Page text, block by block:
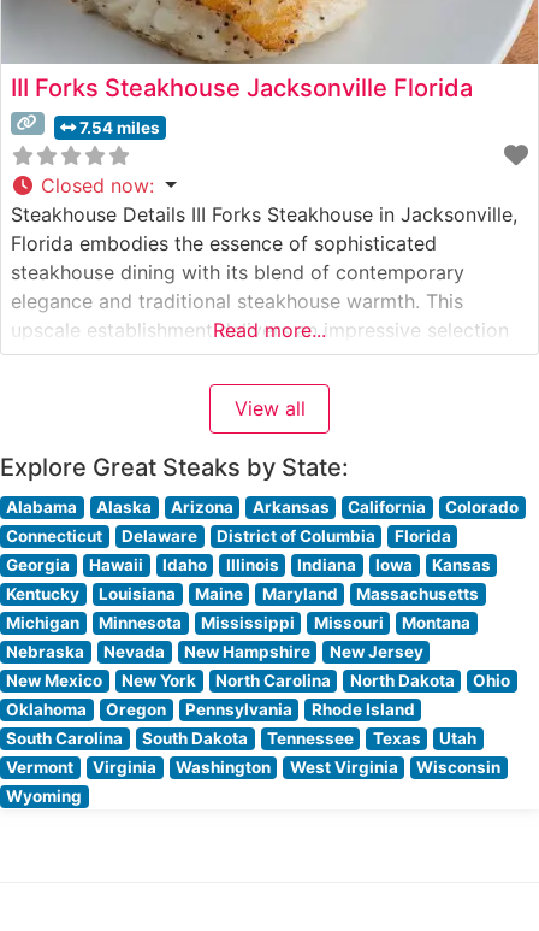
III Forks Steakhouse Jacksonville Florida
7.54 miles
Closed now:
Steakhouse Details III Forks Steakhouse in Jacksonville,
Florida embodies the essence of sophisticated
steakhouse dining with its blend of contemporary
elegance and traditional steakhouse warmth. This
upscale establishment delivers an impressive selection
of hand-cut USDA Prime steaks, each prepared to
exacting standards. The restaurant’s commitment to
quality is evident in their carefully curated meat
Read more...
View all
Explore Great Steaks by State:
Alabama Alaska Arizona Arkansas California
Colorado
Connecticut
Delaware District of Columbia
Florida
Georgia
Hawaii Idaho Illinois Indiana Iowa
Kansas
Kentucky
Louisiana Maine Maryland
Massachusetts
Michigan
Minnesota Mississippi Missouri
Montana
Nebraska
Nevada New Hampshire
New Jersey
New Mexico
New York North Carolina North Dakota
Ohio
Oklahoma
Oregon Pennsylvania
Rhode Island
South Carolina
South Dakota Tennessee Texas
Utah
Vermont
Virginia Washington West Virginia
Wisconsin
Wyoming